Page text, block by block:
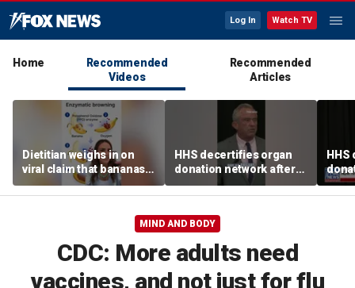
Log In Watch TV
Home
Recommended
Videos
Recommended
Articles
Dietitian weighs in on
viral claim that bananas
weaken smoothie health
benefits
HHS decertifies organ
donation network after
safety concerns
MIND AND BODY
CDC: More adults need
vaccines, and not just for flu